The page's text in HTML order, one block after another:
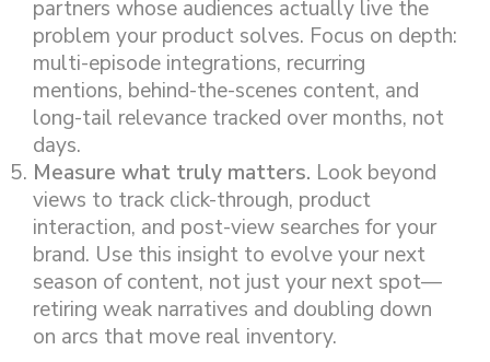
partners whose audiences actually live the
problem your product solves. Focus on depth:
multi-episode integrations, recurring
mentions, behind-the-scenes content, and
long-tail relevance tracked over months, not
days.
Measure what truly matters. Look beyond
views to track click-through, product
interaction, and post-view searches for your
brand. Use this insight to evolve your next
season of content, not just your next spot—
retiring weak narratives and doubling down
on arcs that move real inventory.